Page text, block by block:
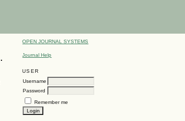
OPEN JOURNAL SYSTEMS
Journal Help
USER
Username
Password
Remember me